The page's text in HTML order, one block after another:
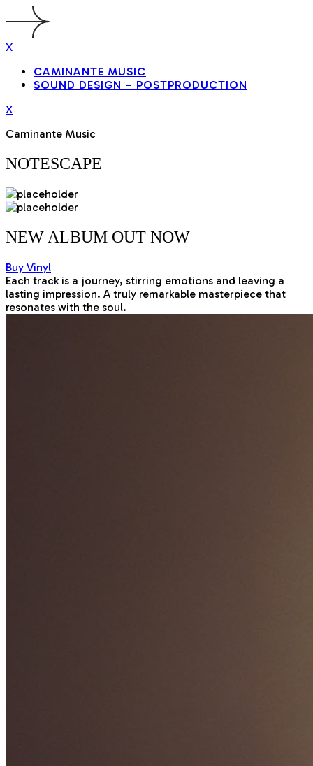
X
CAMINANTE MUSIC
SOUND DESIGN – POSTPRODUCTION
X
Caminante Music
NOTESCAPE
NEW ALBUM OUT NOW
Buy Vinyl
Each track is a journey, stirring emotions and leaving a
lasting impression. A truly remarkable masterpiece that
resonates with the soul.